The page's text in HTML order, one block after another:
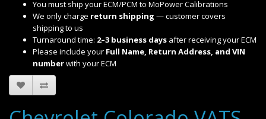
You must ship your ECM/PCM to MoPower Calibrations
We only charge return shipping — customer covers
shipping to us
Turnaround time: 2–3 business days after receiving your ECM
Please include your Full Name, Return Address, and VIN
numberwith your ECM